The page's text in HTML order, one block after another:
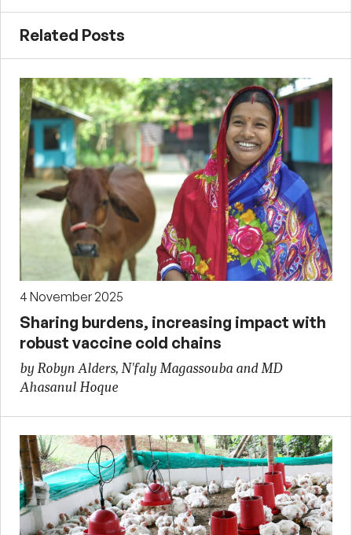
Related Posts
4 November 2025
Sharing burdens, increasing impact with
robust vaccine cold chains
by Robyn Alders, N'faly Magassouba and MD
Ahasanul Hoque